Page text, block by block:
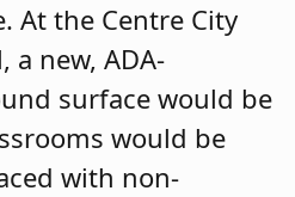
At the Centre City
a new, ADA-
surface would be
would be
with non-